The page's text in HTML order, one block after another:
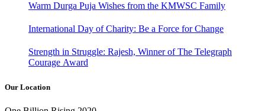
Warm Durga Puja Wishes from the KMWSC Family
International Day of Charity: Be a Force for Change
Strength in Struggle: Rajesh, Winner of The Telegraph
Courage Award
Our Location